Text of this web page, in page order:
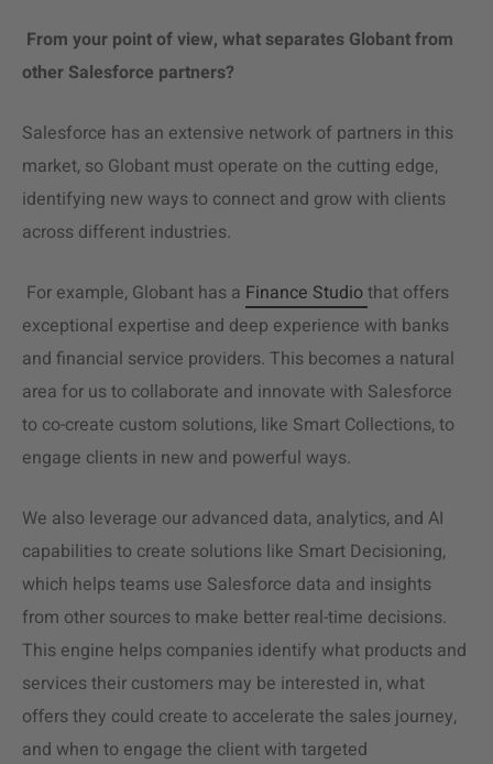
From your point of view, what separates Globant from
other Salesforce partners?
Salesforce has an extensive network of partners in this
market, so Globant must operate on the cutting edge,
identifying new ways to connect and grow with clients
across different industries.
For example, Globant has a Finance Studiothat offers
exceptional expertise and deep experience with banks
and financial service providers. This becomes a natural
area for us to collaborate and innovate with Salesforce
to co-create custom solutions, like Smart Collections, to
engage clients in new and powerful ways.
We also leverage our advanced data, analytics, and AI
capabilities to create solutions like Smart Decisioning,
which helps teams use Salesforce data and insights
from other sources to make better real-time decisions.
This engine helps companies identify what products and
services their customers may be interested in, what
offers they could create to accelerate the sales journey,
and when to engage the client with targeted